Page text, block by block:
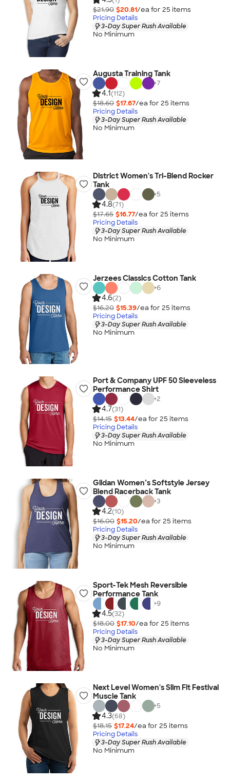
$21.90 $20.81/ea for 25 items
Pricing Details
3-Day Super Rush Available
No Minimum
Augusta Training Tank
+7
4.1(112)
$18.60 $17.67/ea for 25 items
Pricing Details
3-Day Super Rush Available
No Minimum
District Women's Tri-Blend Rocker
Tank
+5
4.8(71)
$17.65 $16.77/ea for 25 items
Pricing Details
3-Day Super Rush Available
No Minimum
Jerzees Classics Cotton Tank
+6
4.6(2)
$16.20 $15.39/ea for 25 items
Pricing Details
3-Day Super Rush Available
No Minimum
Port & Company UPF 50 Sleeveless
Performance Shirt
+2
4.7(31)
$14.15 $13.44/ea for 25 items
Pricing Details
3-Day Super Rush Available
No Minimum
Gildan Women’s Softstyle Jersey
Blend Racerback Tank
+3
4.2(10)
$16.00 $15.20/ea for 25 items
Pricing Details
3-Day Super Rush Available
No Minimum
Sport-Tek Mesh Reversible
Performance Tank
+9
4.5(32)
$18.00 $17.10/ea for 25 items
Pricing Details
3-Day Super Rush Available
No Minimum
Next Level Women's Slim Fit Festival
Muscle Tank
+5
4.3(68)
$18.15 $17.24/ea for 25 items
Pricing Details
3-Day Super Rush Available
No Minimum